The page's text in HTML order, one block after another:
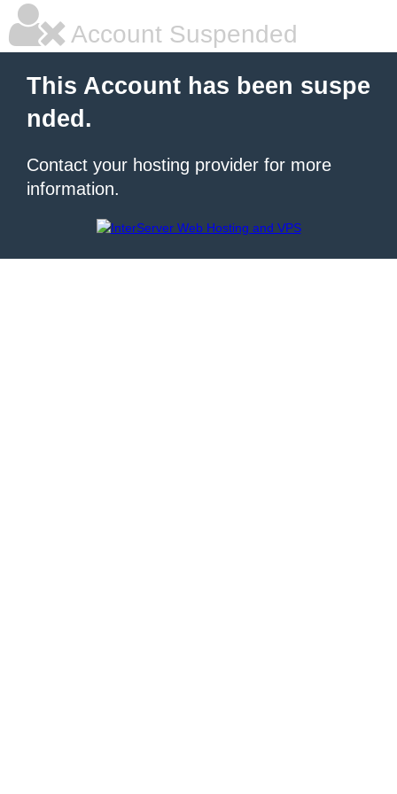
Account Suspended
This Account has been suspe
nded.
Contact your hosting provider for more
information.